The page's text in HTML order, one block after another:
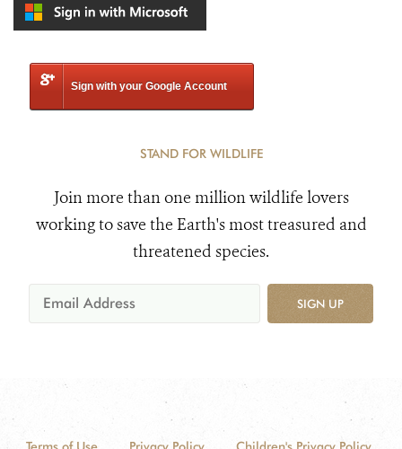
Sign with your Google Account
STAND FOR WILDLIFE
Join more than one million wildlife lovers
working to save the Earth's most treasured and
threatened species.
SIGN UP
Terms of Use Privacy Policy Children's Privacy Policy